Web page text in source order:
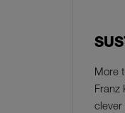
More
Franz
clever